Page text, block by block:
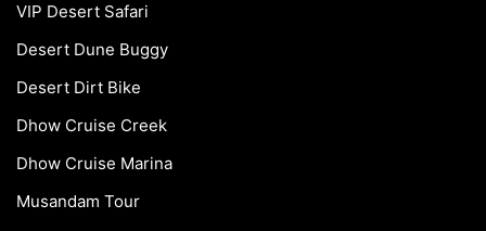
VIP Desert Safari
Desert Dune Buggy
Desert Dirt Bike
Dhow Cruise Creek
Dhow Cruise Marina
Musandam Tour